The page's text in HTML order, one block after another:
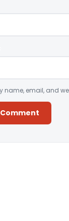
name, email, and